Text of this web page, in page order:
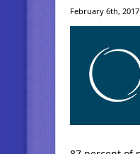
February 6th, 2017